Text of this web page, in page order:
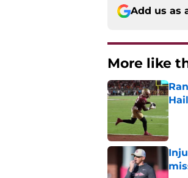
Add us as
More like